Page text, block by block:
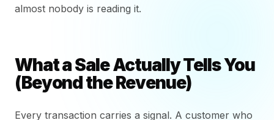
almost nobody is reading it.
What a Sale Actually Tells You
(Beyond the Revenue)
Every transaction carries a signal. A customer who